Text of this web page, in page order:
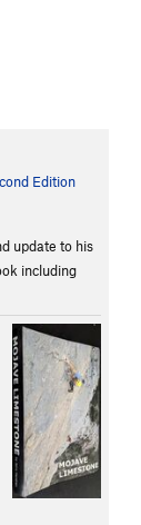
Edition
update to his
including